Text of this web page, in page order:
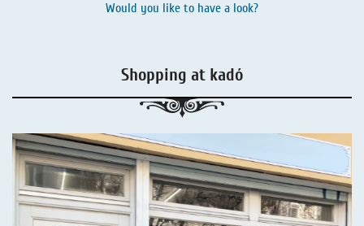
Would you like to have a look?
Shopping at kadó